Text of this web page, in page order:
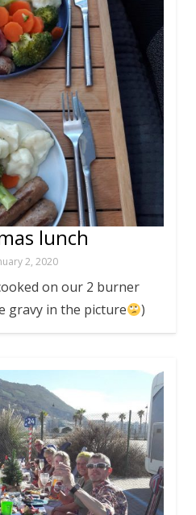
lunch
2, 2020
on our 2 burner
gravy in the picture
)